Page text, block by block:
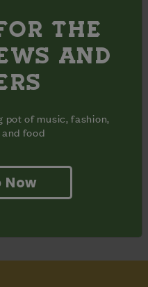
Share
on
Place
THE
AND
pot of music, fashion,
food
Now